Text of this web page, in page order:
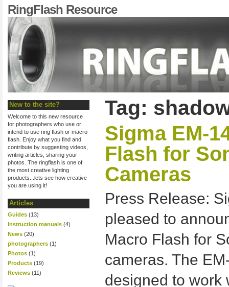
RingFlash Resource
New to the site?
Welcome to this new resource
for photographers who use or
intend to use ring flash or macro
flash. Enjoy what you find and
contribute by suggesting videos,
writing articles, sharing your
photos. The ringflash is one of
the most creative lighting
products...lets see how creative
you are using it!
Articles
Guides (13)
Instruction manuals (4)
News (20)
photographers (1)
Photos (1)
Products (19)
Reviews (11)
Tag:
Sigma EM-
Flash for
Cameras
Press Release:
pleased to
Macro Flash for
cameras. The
designed to work